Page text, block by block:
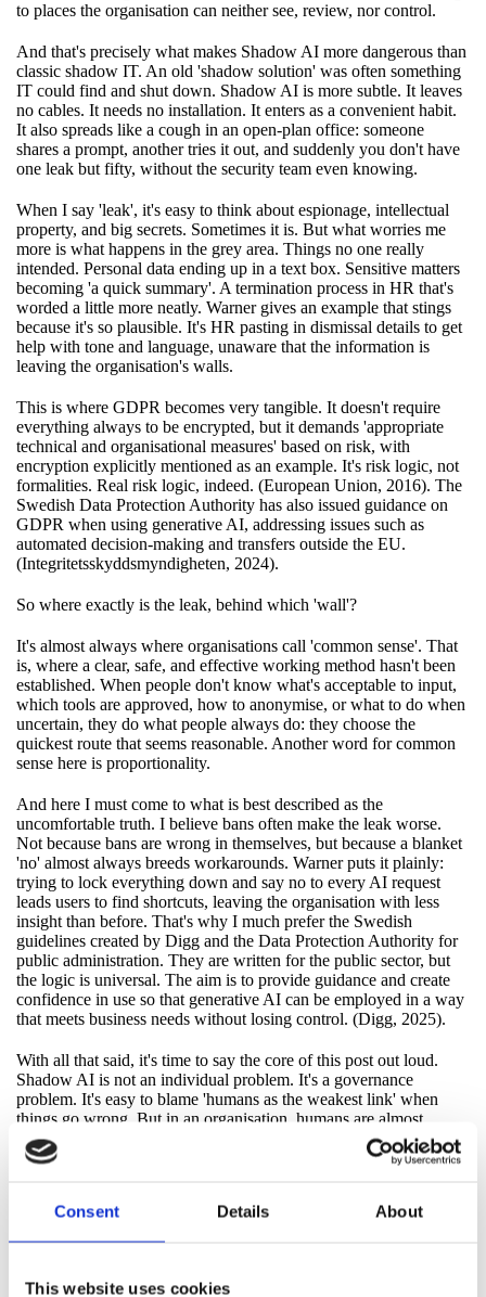
Consent Details About
This website uses cookies
to places the organisation can neither see, review, nor control.
And that's precisely what makes Shadow AI more dangerous than
classic shadow IT. An old 'shadow solution' was often something
IT could find and shut down. Shadow AI is more subtle. It leaves
no cables. It needs no installation. It enters as a convenient habit.
It also spreads like a cough in an open-plan office: someone
shares a prompt, another tries it out, and suddenly you don't have
one leak but fifty, without the security team even knowing.
When I say 'leak', it's easy to think about espionage, intellectual
property, and big secrets. Sometimes it is. But what worries me
more is what happens in the grey area. Things no one really
intended. Personal data ending up in a text box. Sensitive matters
becoming 'a quick summary'. A termination process in HR that's
worded a little more neatly. Warner gives an example that stings
because it's so plausible. It's HR pasting in dismissal details to get
help with tone and language, unaware that the information is
leaving the organisation's walls.
This is where GDPR becomes very tangible. It doesn't require
everything always to be encrypted, but it demands 'appropriate
technical and organisational measures' based on risk, with
encryption explicitly mentioned as an example. It's risk logic, not
formalities. Real risk logic, indeed. (European Union, 2016). The
Swedish Data Protection Authority has also issued guidance on
GDPR when using generative AI, addressing issues such as
automated decision-making and transfers outside the EU.
(Integritetsskyddsmyndigheten, 2024).
So where exactly is the leak, behind which 'wall'?
It's almost always where organisations call 'common sense'. That
is, where a clear, safe, and effective working method hasn't been
established. When people don't know what's acceptable to input,
which tools are approved, how to anonymise, or what to do when
uncertain, they do what people always do: they choose the
quickest route that seems reasonable. Another word for common
sense here is proportionality.
And here I must come to what is best described as the
uncomfortable truth. I believe bans often make the leak worse.
Not because bans are wrong in themselves, but because a blanket
'no' almost always breeds workarounds. Warner puts it plainly:
trying to lock everything down and say no to every AI request
leads users to find shortcuts, leaving the organisation with less
insight than before. That's why I much prefer the Swedish
guidelines created by Digg and the Data Protection Authority for
public administration. They are written for the public sector, but
the logic is universal. The aim is to provide guidance and create
confidence in use so that generative AI can be employed in a way
that meets business needs without losing control. (Digg, 2025).
With all that said, it's time to say the core of this post out loud.
Shadow AI is not an individual problem. It's a governance
problem. It's easy to blame 'humans as the weakest link' when
things go wrong. But in an organisation, humans are almost
always a mirror. If the system rewards speed, if routines are
unclear, if approved tools are missing or complicated, Shadow AI
And this is where it becomes relevant even in an NIS2/CSL
context, without turning this into a lecture on regulations. NIS2 is